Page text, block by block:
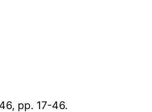
pp. 17-46.